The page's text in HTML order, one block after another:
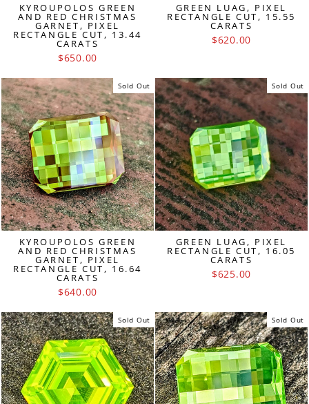
KYROUPOLOS GREEN
AND RED CHRISTMAS
GARNET, PIXEL
RECTANGLE CUT, 13.44
CARATS
$650.00
GREEN LUAG, PIXEL
RECTANGLE CUT, 15.55
CARATS
$620.00
Sold Out
KYROUPOLOS GREEN
AND RED CHRISTMAS
GARNET, PIXEL
RECTANGLE CUT, 16.64
CARATS
$640.00
Sold Out
GREEN LUAG, PIXEL
RECTANGLE CUT, 16.05
CARATS
$625.00
Sold Out Sold Out